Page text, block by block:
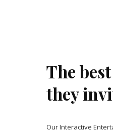
The
they
Our Interactive